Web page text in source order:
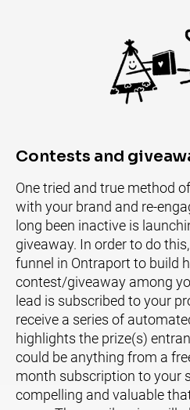
Contests and
One tried and true method
with your brand and re-
long been inactive is
giveaway. In order to do
funnel in Ontraport to build
contest/giveaway among
lead is subscribed to your
receive a series of
highlights the prize(s)
could be anything from a
month subscription to your
compelling and valuable